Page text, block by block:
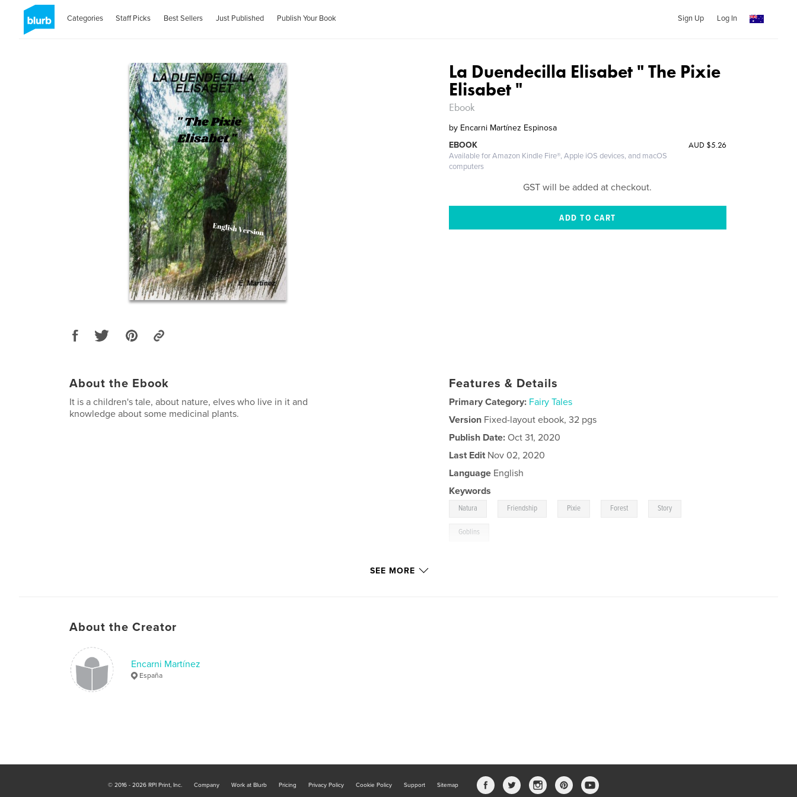
Categories Staff Picks Best Sellers Just Published Publish Your Book Sign Up Log In
La Duendecilla Elisabet " The Pixie
Elisabet "
Ebook
by Encarni Martínez Espinosa
AUD $5.26
EBOOK
Available for Amazon Kindle Fire®, Apple iOS devices, and macOS
computers
GST will be added at checkout.
About the Ebook
It is a children's tale, about nature, elves who live in it and
knowledge about some medicinal plants.
Features & Details
Primary Category: Fairy Tales
Version Fixed-layout ebook, 32 pgs
Publish Date: Oct 31, 2020
Last Edit Nov 02, 2020
Language English
Keywords
Natura Friendship Pixie Forest Story
Goblins
SEE MORE
About the Creator
Encarni Martínez
España
© 2016 - 2026 RPI Print, Inc. Company Work at Blurb Pricing Privacy Policy Cookie Policy Support Sitemap